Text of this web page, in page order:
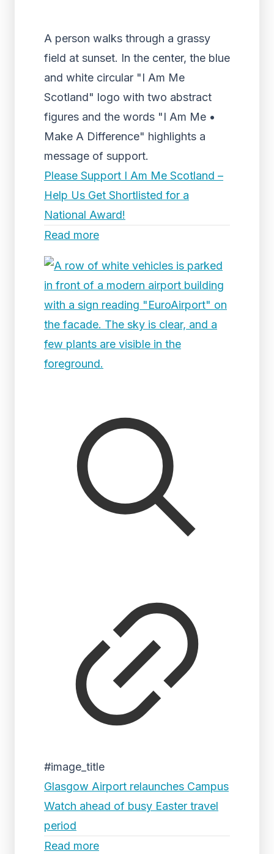
A person walks through a grassy
field at sunset. In the center, the blue
and white circular "I Am Me
Scotland" logo with two abstract
figures and the words "I Am Me •
Make A Difference" highlights a
message of support.
Please Support I Am Me Scotland –
Help Us Get Shortlisted for a
National Award!
Read more
#image_title
Glasgow Airport relaunches Campus
Watch ahead of busy Easter travel
period
Read more